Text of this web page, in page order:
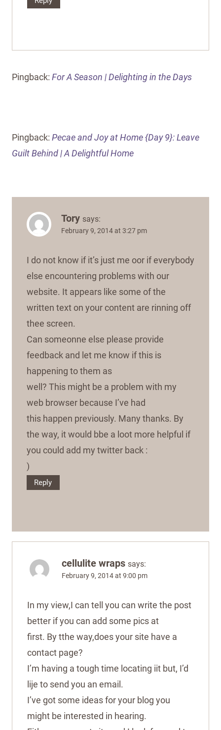
Pingback: For A Season | Delighting in the Days
Pingback: Pecae and Joy at Home {Day 9}: Leave
Guilt Behind | A Delightful Home
Tory says:
February 9, 2014 at 3:27 pm
I do not know if it’s just me oor if everybody
else encountering problems with our
website. It appears like some of the
written text on your content are rinning off
thee screen.
Can someonne else please provide
feedback and let me know if this is
happening to them as
well? This might be a problem with my
web browser because I’ve had
this happen previously. Many thanks. By
the way, it would bbe a loot more helpful if
you could add my twitter back :
)
Reply
cellulite wraps says:
February 9, 2014 at 9:00 pm
In my view,I can tell you can write the post
better if you can add some pics at
first. By tthe way,does your site have a
contact page?
I’m having a tough time locating iit but, I’d
lije to send you an email.
I’ve got some ideas for your blog you
might be interested in hearing.